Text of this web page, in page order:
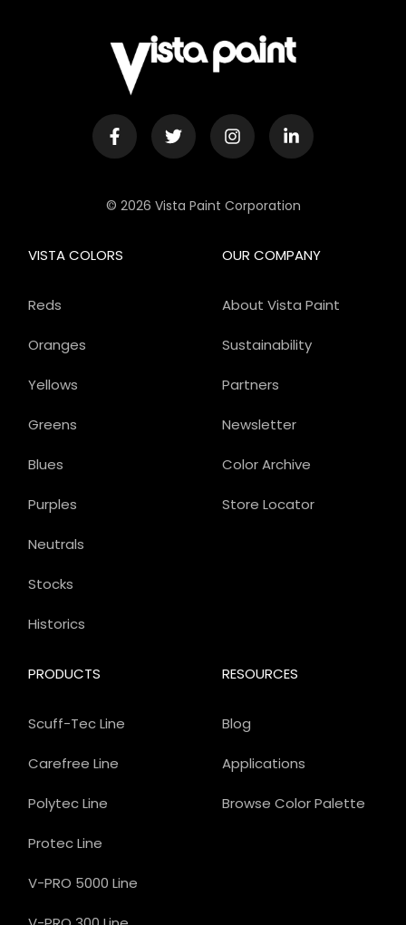
© 2026 Vista Paint Corporation
OUR COMPANY
About Vista Paint
Sustainability
Partners
Newsletter
Color Archive
Store Locator
PRODUCTS
Scuff-Tec Line
Carefree Line
Polytec Line
Protec Line
V-PRO 5000 Line
VISTA COLORS
Reds
Oranges
Yellows
Greens
Blues
Purples
Neutrals
Stocks
Historics
RESOURCES
Blog
Applications
Browse Color Palette